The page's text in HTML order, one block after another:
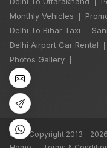
Monthly Vehicles
Delhi To Bihar Taxi
Delhi Airport Car Rental
Photos Gallery
©All Copyright 2013 -
Home
| Terms &